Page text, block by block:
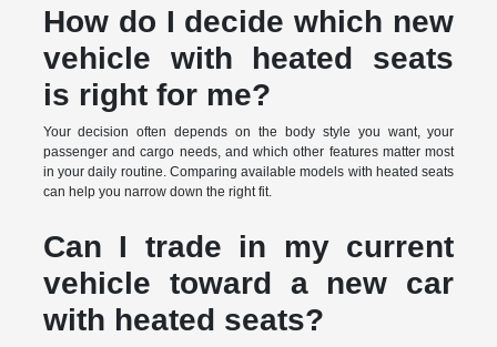
How do I decide which new
vehicle with heated seats
is right for me?
Your decision often depends on the body style you want, your
passenger and cargo needs, and which other features matter most
in your daily routine. Comparing available models with heated seats
can help you narrow down the right fit.
Can I trade in my current
vehicle toward a new car
with heated seats?